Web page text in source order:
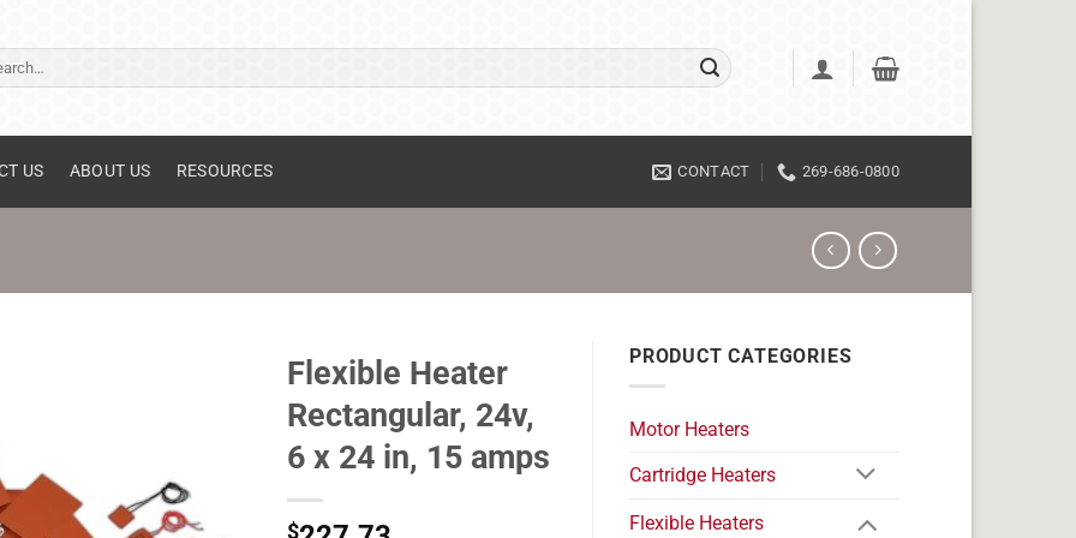
US ABOUT US RESOURCES CONTACT 269-686-0800
Flexible Heater
Rectangular, 24v,
6 x 24 in, 15 amps
$
PRODUCT CATEGORIES
Motor Heaters
Cartridge Heaters
Flexible Heaters